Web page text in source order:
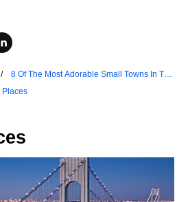
8 Of The Most Adorable Small Towns In The
Places